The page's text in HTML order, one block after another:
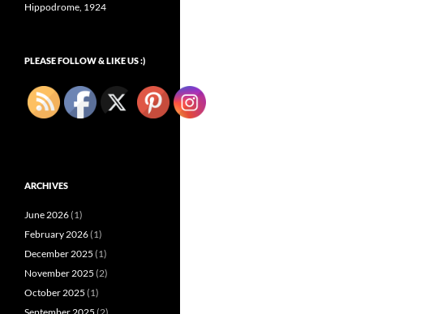
Hippodrome, 1924
PLEASE FOLLOW & LIKE US :)
ARCHIVES
June 2026(1)
February 2026(1)
December 2025 (1)
November 2025 (2)
October 2025 (1)